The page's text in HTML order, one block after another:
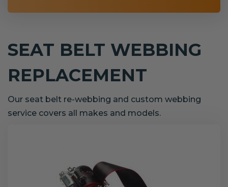
SEAT BELT WEBBING
REPLACEMENT
Our seat belt re-webbing and custom webbing
service covers all makes and models.